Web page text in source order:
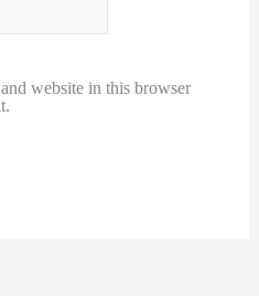
website in this browser